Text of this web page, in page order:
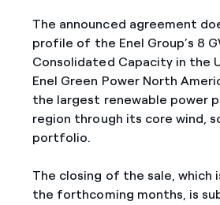
The announced agreement
profile of the Enel Group’s 8
Consolidated Capacity in the
Enel Green Power North
the largest renewable power
region through its core wind,
portfolio.
The closing of the sale, which
the forthcoming months, is